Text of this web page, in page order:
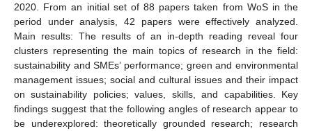
2020. From an initial set of 88 papers taken from WoS in the
period under analysis, 42 papers were effectively analyzed.
Main results: The results of an in-depth reading reveal four
clusters representing the main topics of research in the field:
sustainability and SMEs’ performance; green and environmental
management issues; social and cultural issues and their impact
on sustainability policies; values, skills, and capabilities. Key
findings suggest that the following angles of research appear to
be underexplored: theoretically grounded research; research